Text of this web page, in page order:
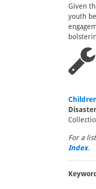
Given
youth
For a
Index.